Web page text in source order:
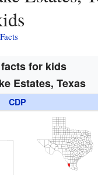
for kids
Estates, Texas
CDP